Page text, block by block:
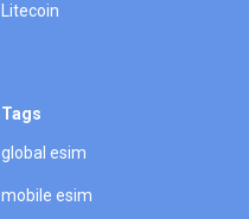
Litecoin
Tags
global esim
mobile esim